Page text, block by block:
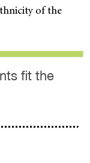
of the
fit the